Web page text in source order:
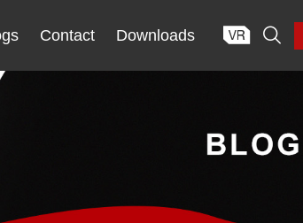
Contact Downloads 